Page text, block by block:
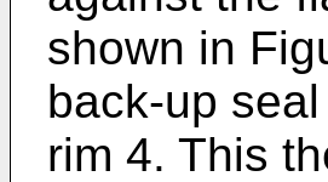
shown in
back-up
rim 4. This